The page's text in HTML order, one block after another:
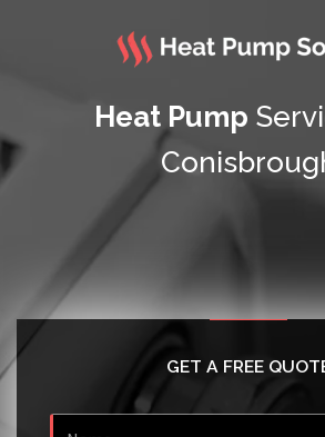
Heat Pump
GET A FREE